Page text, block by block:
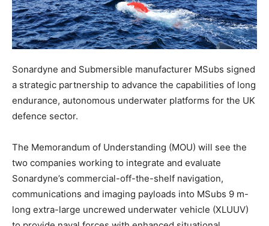
Sonardyne and Submersible manufacturer MSubs signed
a strategic partnership to advance the capabilities of long
endurance, autonomous underwater platforms for the UK
defence sector.
The Memorandum of Understanding (MOU) will see the
two companies working to integrate and evaluate
Sonardyne’s commercial-off-the-shelf navigation,
communications and imaging payloads into MSubs 9 m-
long extra-large uncrewed underwater vehicle (XLUUV)